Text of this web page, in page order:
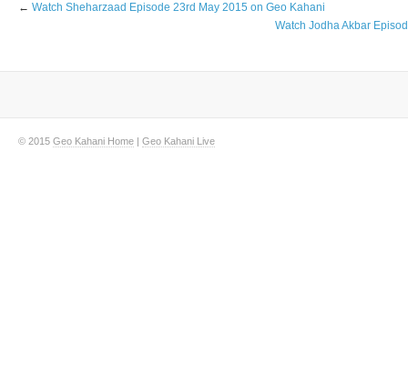
← Watch Sheharzaad Episode 23rd May 2015 on Geo Kahani
Watch Jodha Akbar
© 2015 Geo Kahani Home | Geo Kahani Live